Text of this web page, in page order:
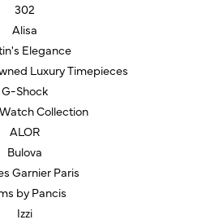
302
Alisa
Elegance
Luxury Timepieces
G-Shock
Collection
ALOR
Bulova
Garnier Paris
by Pancis
Izzi